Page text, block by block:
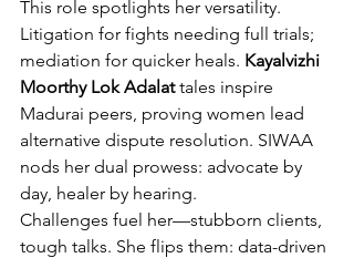
This role spotlights her versatility.
Litigation for fights needing full trials;
mediation for quicker heals. Kayalvizhi
Moorthy Lok Adalat tales inspire
Madurai peers, proving women lead
alternative dispute resolution. SIWAA
nods her dual prowess: advocate by
day, healer by hearing.
Challenges fuel her—stubborn clients,
tough talks. She flips them: data-driven